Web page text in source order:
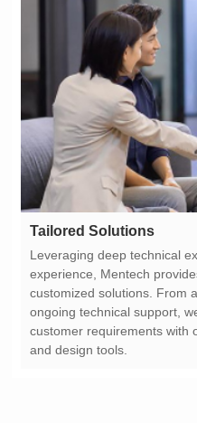
Tailored Solutions
and design tools.